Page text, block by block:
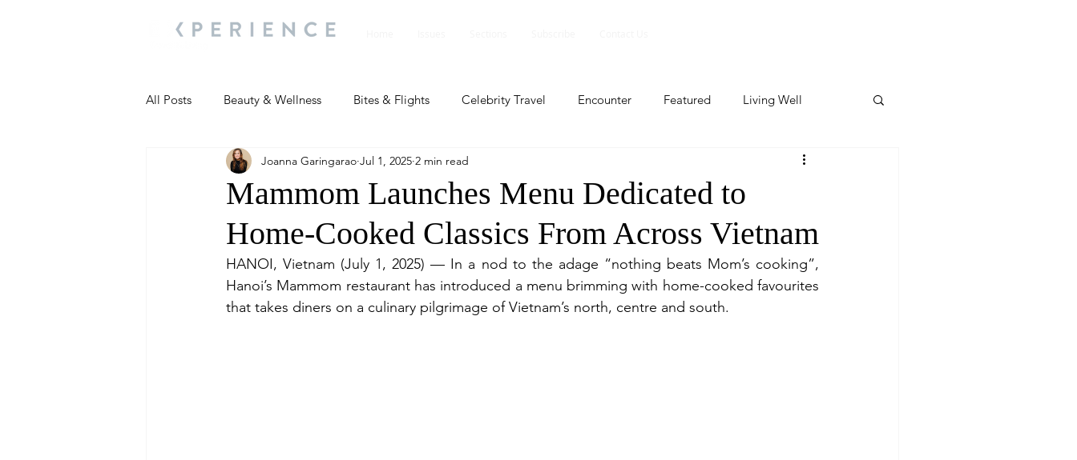
All Posts Beauty & Wellness Bites & Flights Celebrity Travel Encounter Featured Living Well
Most Popular People and Events Profile Featured
Travel Updates Travel Updates People and Events People and Events Travel update
People and Events Living Well People And Event Featured Featured Beauty & Wellness
Mammom Launches Menu Dedicated to
Home-Cooked Classics From Across Vietnam
Joanna Garingarao Jul 1, 2025 2 min read
HANOI, Vietnam (July 1, 2025) — In a nod to the adage “nothing beats Mom’s cooking”,
Hanoi’s Mammom restaurant has introduced a menu brimming with home-cooked favourites
that takes diners on a culinary pilgrimage of Vietnam’s north, centre and south.